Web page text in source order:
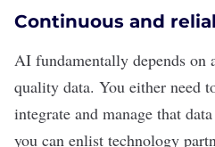
Continuous and
AI fundamentally depends on
quality data. You either need
integrate and manage that
you can enlist technology